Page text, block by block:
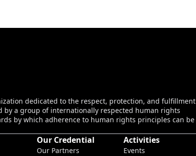
dedicated to the respect, protection, and fulfillment
by a group of internationally respected human rights
by which adherence to human rights principles can be
Our Credential
Our Partners
Activities
Events